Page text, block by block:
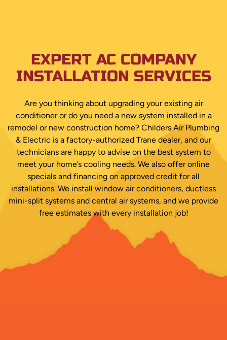
EXPERT AC COMPANY
INSTALLATION SERVICES
Are you thinking about upgrading your existing air
conditioner or do you need a new system installed in a
remodel or new construction home? Childers Air Plumbing
& Electric is a factory-authorized Trane dealer, and our
technicians are happy to advise on the best system to
meet your home’s cooling needs. We also offer online
specials and financing on approved credit for all
installations. We install window air conditioners, ductless
mini-split systems and central air systems, and we provide
free estimates with every installation job!